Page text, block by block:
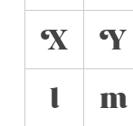
X
Y
l
m